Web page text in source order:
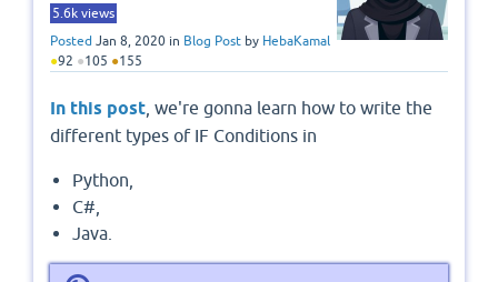
5.6k views
Posted Jan 8, 2020 in Blog Post by HebaKamal
●92 ●105 ●155
In this post , we're gonna learn how to write the
different types of IF Conditions in
Python,
C#,
Java.